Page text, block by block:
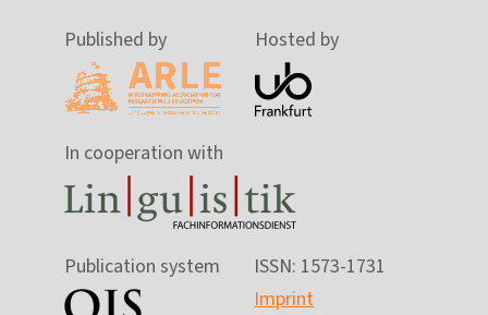
Published by Hosted by
In cooperation with
Publication system
ISSN: 1573-1731
Imprint